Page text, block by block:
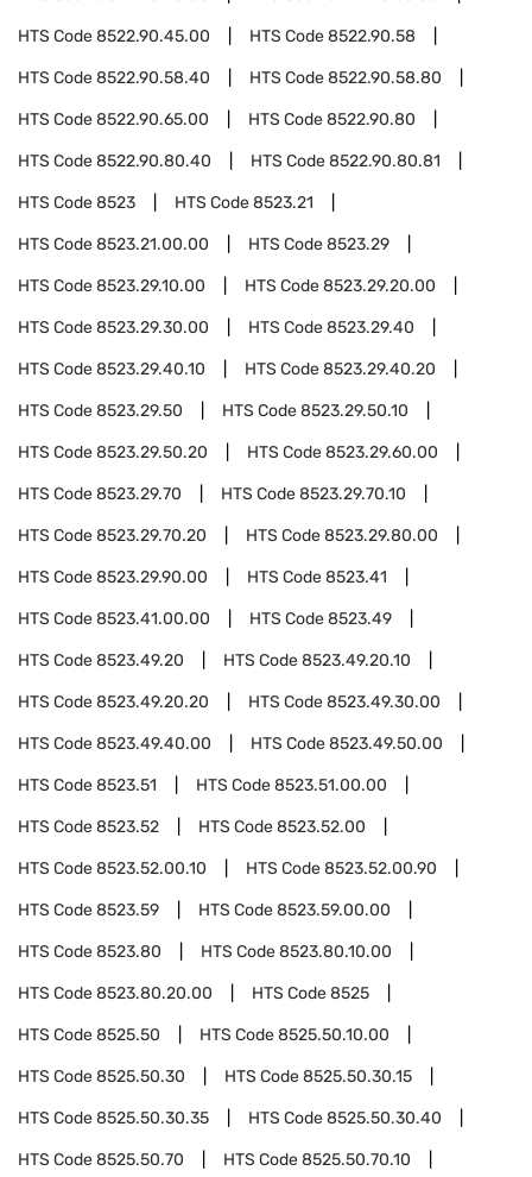
HTS Code8522.90.45.00 HTS Code8522.90.58
HTS Code8522.90.58.40 HTS Code8522.90.58.80
HTS Code8522.90.65.00 HTS Code8522.90.80
HTS Code8522.90.80.40 HTS Code8522.90.80.81
HTS Code8523 HTS Code8523.21
HTS Code8523.21.00.00 HTS Code8523.29
HTS Code8523.29.10.00 HTS Code8523.29.20.00
HTS Code8523.29.30.00 HTS Code8523.29.40
HTS Code8523.29.40.10 HTS Code8523.29.40.20
HTS Code8523.29.50 HTS Code8523.29.50.10
HTS Code8523.29.50.20 HTS Code8523.29.60.00
HTS Code8523.29.70 HTS Code8523.29.70.10
HTS Code8523.29.70.20 HTS Code8523.29.80.00
HTS Code8523.29.90.00 HTS Code8523.41
HTS Code8523.41.00.00 HTS Code8523.49
HTS Code8523.49.20 HTS Code8523.49.20.10
HTS Code8523.49.20.20 HTS Code8523.49.30.00
HTS Code8523.49.40.00 HTS Code8523.49.50.00
HTS Code8523.51 HTS Code8523.51.00.00
HTS Code8523.52 HTS Code8523.52.00
HTS Code8523.52.00.10 HTS Code8523.52.00.90
HTS Code8523.59 HTS Code8523.59.00.00
HTS Code8523.80 HTS Code8523.80.10.00
HTS Code8523.80.20.00 HTS Code8525
HTS Code8525.50 HTS Code8525.50.10.00
HTS Code8525.50.30 HTS Code8525.50.30.15
HTS Code8525.50.30.35 HTS Code8525.50.30.40
HTS Code8525.50.70 HTS Code8525.50.70.10